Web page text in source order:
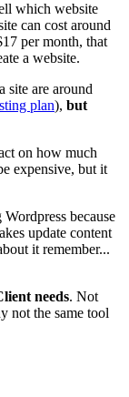
which website
can cost around
per month, that
a website.
site are around
plan), but
on how much
expensive, but it
because
update content
it remember...
needs. Not
not the same tool